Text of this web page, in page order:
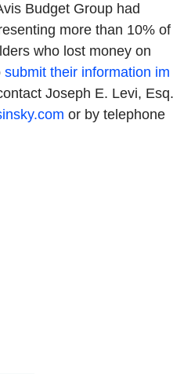
Budget Group had
more than 10% of
who lost money on
submit their information im
Joseph E. Levi, Esq.
or by telephone